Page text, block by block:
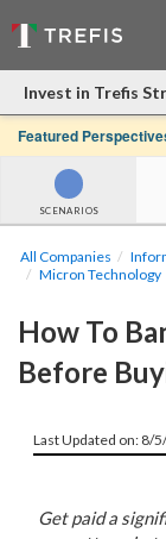
Invest in Trefis
Featured
SCENARIOS
All Companies
Micron Technology
How To
Before
Last Updated on: 8/
Get paid a